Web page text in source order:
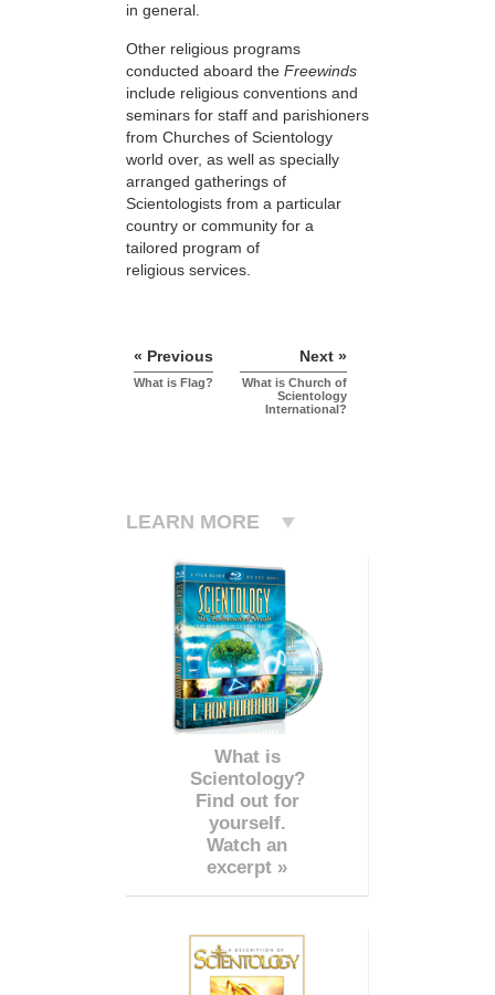
in general.
Other religious programs
conducted aboard the Freewinds
include religious conventions and
seminars for staff and parishioners
from Churches of Scientology
world over, as well as specially
arranged gatherings of
Scientologists from a particular
country or community for a
tailored program of
religious services.
« Previous
What is Flag?
Next »
What is Church of
Scientology
International?
LEARN MORE
What is
Scientology?
Find out for
yourself.
Watch an
excerpt »